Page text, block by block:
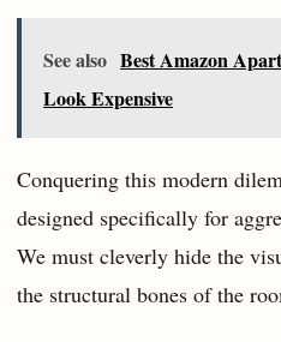
See also Best Amazon
Look Expensive
Conquering this modern
designed specifically for
We must cleverly hide the
the structural bones of the